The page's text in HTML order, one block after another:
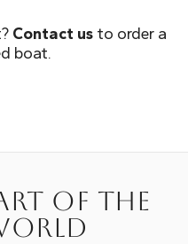
Contact usto order a
boat.
of the